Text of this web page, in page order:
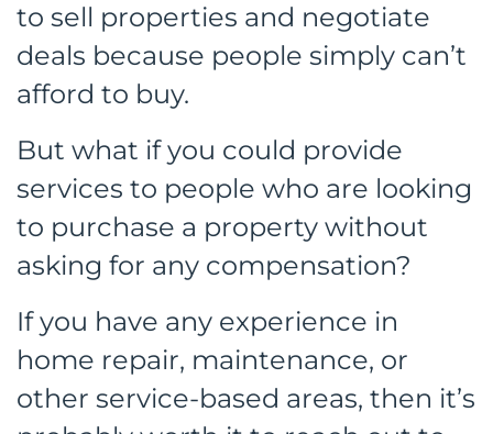
to sell properties and negotiate
deals because people simply can’t
afford to buy.
But what if you could provide
services to people who are looking
to purchase a property without
asking for any compensation?
If you have any experience in
home repair, maintenance, or
other service-based areas, then it’s